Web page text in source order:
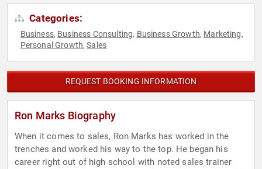
Categories:
Business, Business Consulting, Business Growth, Marketing,
Personal Growth,Sales
REQUEST BOOKING INFORMATION
Ron Marks Biography
When it comes to sales, Ron Marks has worked in the
trenches and worked his way to the top. He began his
career right out of high school with noted sales trainer